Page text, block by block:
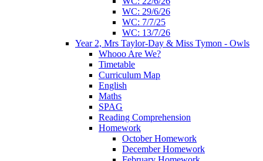
WC: 29/6/26
WC: 7/7/25
WC: 13/7/26
Year 2, Mrs Taylor-Day & Miss Tymon - Owls
Whooo Are We?
Timetable
Curriculum Map
English
Maths
SPAG
Reading Comprehension
Homework
October Homework
December Homework